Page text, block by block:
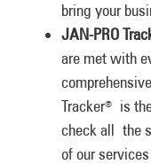
bring your
JAN-PRO
are met with
Tracker®
is
check all the
of our